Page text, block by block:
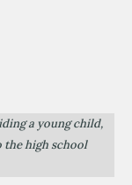
a young child,
the high school